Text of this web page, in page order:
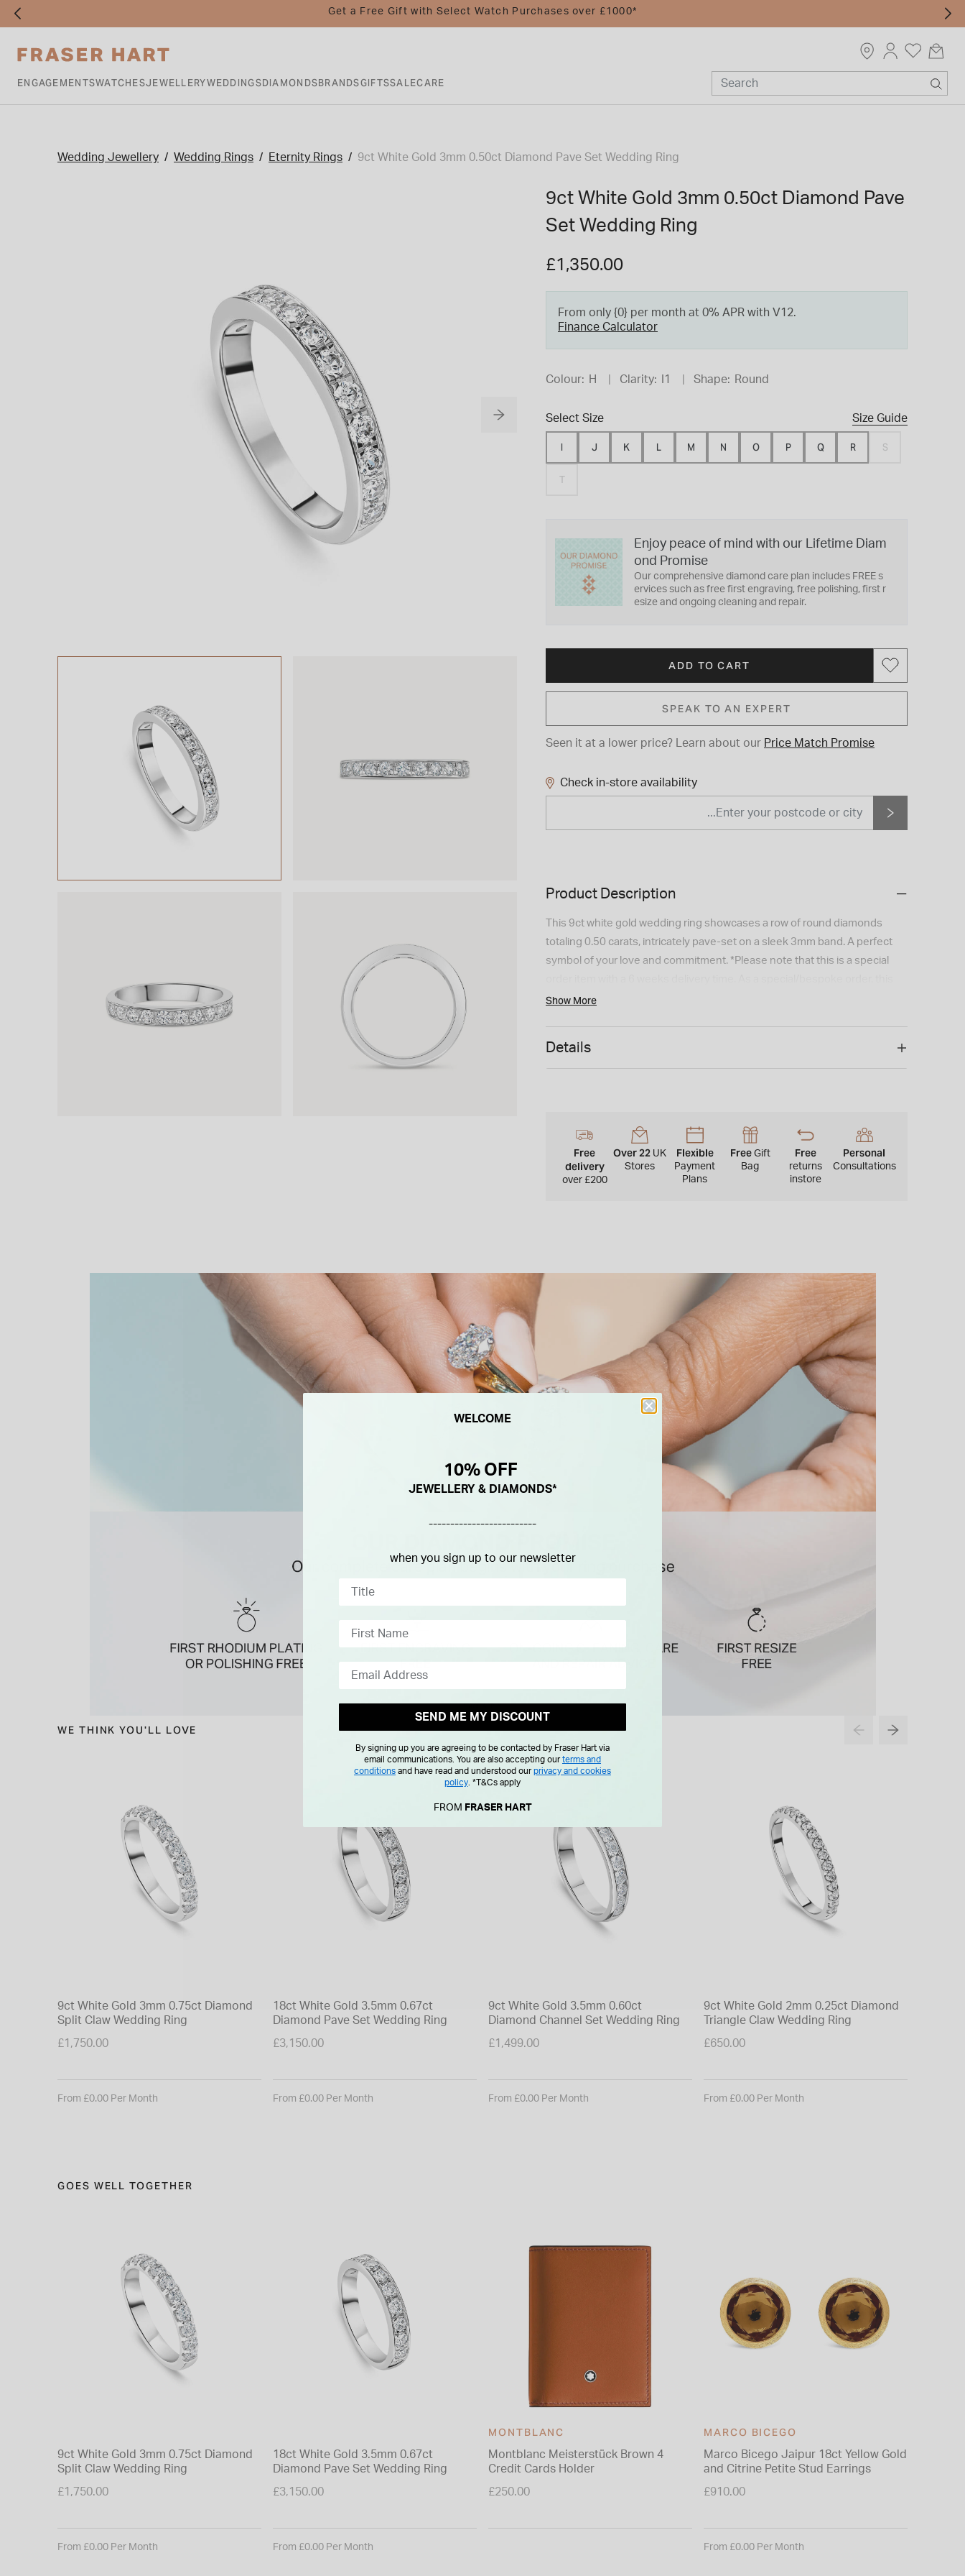
Get a Free Gift with Select Watch Purchases over £1000*
ENGAGEMENTSWATCHESJEWELLERYWEDDINGSDIAMONDSBRANDSGIFTSSALECARE
Wedding Jewellery Wedding Rings Eternity Rings 9ct White Gold 3mm 0.50ct Diamond Pave Set Wedding Ring
9ct White Gold 3mm 0.50ct Diamond Pave
Set Wedding Ring
£1,350.00
From only {0} per month at 0% APR with V12.
Finance Calculator
Colour: H Clarity: I1 Shape: Round
Select Size Size Guide
I J K L M N O P Q R S
T
Enjoy peace of mind with our Lifetime Diam
ond Promise
Our comprehensive diamond care plan includes FREE s
ervices such as free first engraving, free polishing, first r
esize and ongoing cleaning and repair.
ADD TO CART
SPEAK TO AN EXPERT
Seen it at a lower price? Learn about our Price Match Promise
Check in-store availability
Product Description
This 9ct white gold wedding ring showcases a row of round diamonds
totaling 0.50 carats, intricately pave-set on a sleek 3mm band. A perfect
symbol of your love and commitment. *Please note that this is a special
cannot be returned or refunded.*
Show More
Details
Free
delivery
over £200
Over 22 UK
Stores
Flexible
Payment
Plans
Free Gift
Bag
Free
returns
instore
Personal
Consultations
WE THINK YOU'LL LOVE
9ct White Gold 3mm 0.75ct Diamond
Split Claw Wedding Ring
£1,750.00
From £0.00 Per Month
18ct White Gold 3.5mm 0.67ct
Diamond Pave Set Wedding Ring
£3,150.00
From £0.00 Per Month
9ct White Gold 3.5mm 0.60ct
Diamond Channel Set Wedding Ring
£1,499.00
From £0.00 Per Month
9ct White Gold 2mm 0.25ct Diamond
Triangle Claw Wedding Ring
£650.00
From £0.00 Per Month
GOES WELL TOGETHER
9ct White Gold 3mm 0.75ct Diamond
Split Claw Wedding Ring
£1,750.00
From £0.00 Per Month
18ct White Gold 3.5mm 0.67ct
Diamond Pave Set Wedding Ring
£3,150.00
From £0.00 Per Month
MONTBLANC
Montblanc Meisterstück Brown 4
Credit Cards Holder
£250.00
MARCO BICEGO
Marco Bicego Jaipur 18ct Yellow Gold
and Citrine Petite Stud Earrings
£910.00
From £0.00 Per Month
WELCOME
10% OFF
JEWELLERY & DIAMONDS*
-------------------------
when you sign up to our newsletter
SEND ME MY DISCOUNT
By signing up you are agreeing to be contacted by Fraser Hart via
email communications. You are also accepting ourterms and
conditions and have read and understood ourprivacy and cookies
policy *T&Cs apply
FROM FRASER HART